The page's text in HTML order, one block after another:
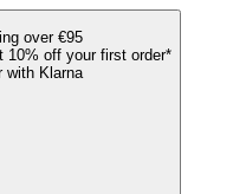
over €95
10% off your first order*
with Klarna